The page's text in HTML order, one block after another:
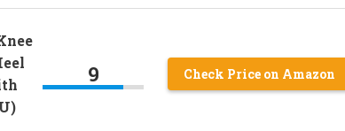
9 Check Price on Amazon